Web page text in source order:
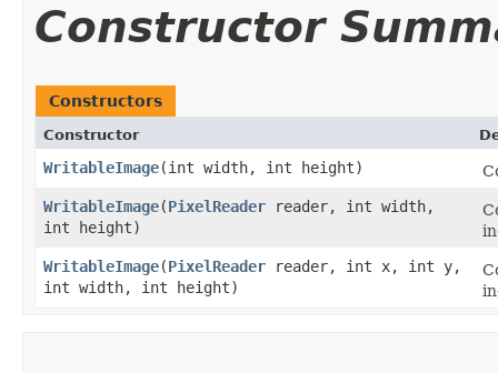
Constructor
Constructors
Constructor
WritableImage​(int width, int height)
WritableImage​(PixelReader reader, int width,
int height)
WritableImage​(PixelReader reader, int x, int y,
int width, int height)